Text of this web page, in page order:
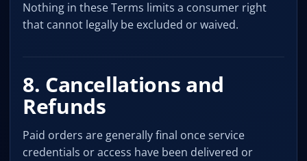
Nothing in these Terms limits a consumer right
that cannot legally be excluded or waived.
8. Cancellations and
Refunds
Paid orders are generally final once service
credentials or access have been delivered or